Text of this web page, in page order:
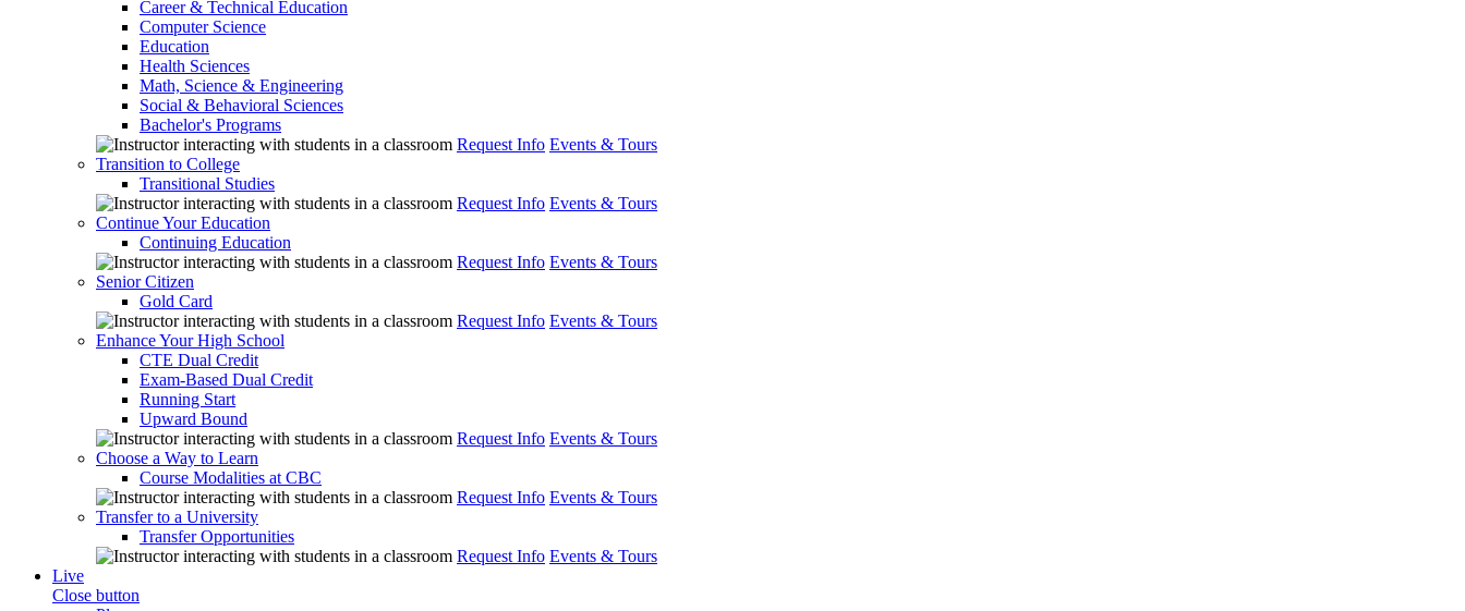
Career & Technical Education
Computer Science
Education
Health Sciences
Math, Science & Engineering
Social & Behavioral Sciences
Bachelor's Programs
Request Info Events & Tours
Transition to College
Transitional Studies
Request Info Events & Tours
Continue Your Education
Continuing Education
Request Info Events & Tours
Senior Citizen
Gold Card
Request Info Events & Tours
Enhance Your High School
CTE Dual Credit
Exam-Based Dual Credit
Running Start
Upward Bound
Request Info Events & Tours
Choose a Way to Learn
Course Modalities at CBC
Request Info Events & Tours
Transfer to a University
Transfer Opportunities
Request Info Events & Tours
Live
Close button